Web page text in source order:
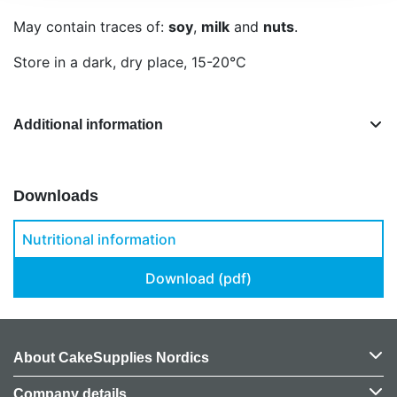
May contain traces of: soy, milk and nuts.
Store in a dark, dry place, 15-20°C
Additional information
Downloads
Nutritional information
Download (pdf)
About CakeSupplies Nordics
Company details